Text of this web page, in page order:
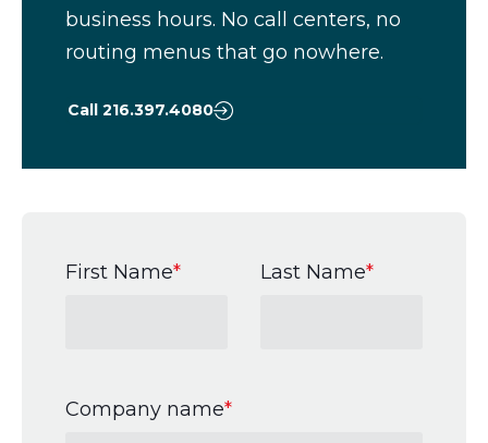
business hours. No call centers, no
routing menus that go nowhere.
Call 216.397.4080
First Name* Last Name*
Company name*